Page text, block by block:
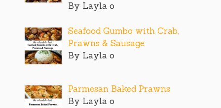
By Layla o
Seafood Gumbo with Crab,
Prawns & Sausage
By Layla o
Parmesan Baked Prawns
By Layla o